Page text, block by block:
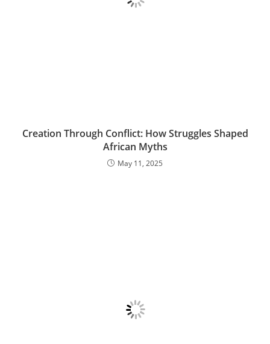
Creation Through Conflict: How Struggles Shaped
African Myths
May 11, 2025